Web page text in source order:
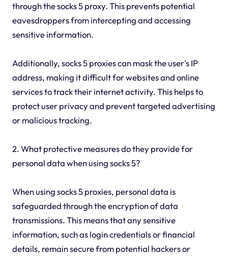
through the socks 5 proxy. This prevents potential
eavesdroppers from intercepting and accessing
sensitive information.
Additionally, socks 5 proxies can mask the user's IP
address, making it difficult for websites and online
services to track their internet activity. This helps to
protect user privacy and prevent targeted advertising
or malicious tracking.
2. What protective measures do they provide for
personal data when using socks 5?
When using socks 5 proxies, personal data is
safeguarded through the encryption of data
transmissions. This means that any sensitive
information, such as login credentials or financial
details, remain secure from potential hackers or